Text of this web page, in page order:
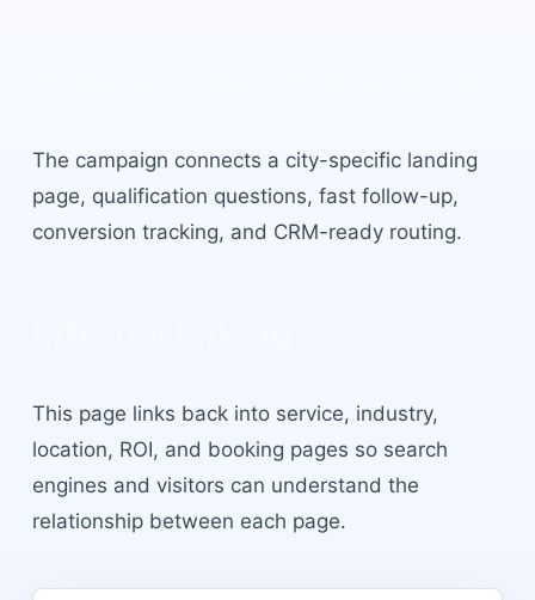
The campaign connects a city-specific landing
page, qualification questions, fast follow-up,
conversion tracking, and CRM-ready routing.
This page links back into service, industry,
location, ROI, and booking pages so search
engines and visitors can understand the
relationship between each page.